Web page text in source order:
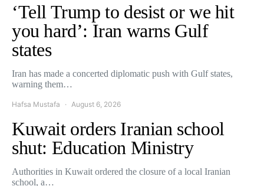
‘Tell Trump to desist or we hit
you hard’: Iran warns Gulf
states
Iran has made a concerted diplomatic push with Gulf states,
warning them…
Hafsa Mustafa August 6, 2026
Kuwait orders Iranian school
shut: Education Ministry
Authorities in Kuwait ordered the closure of a local Iranian
school, a…